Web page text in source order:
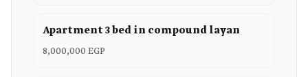
Apartment 3 bed in compound layan
8,000,000 EGP